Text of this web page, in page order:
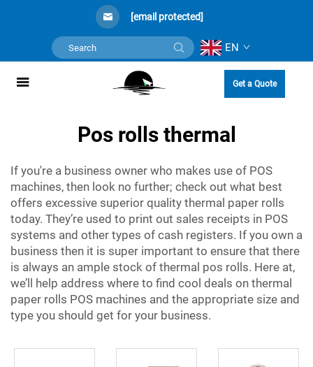
[email protected]
EN
Get a Quote
Pos rolls thermal
If you're a business owner who makes use of POS
machines, then look no further; check out what best
offers excessive superior quality thermal paper rolls
today. They’re used to print out sales receipts in POS
systems and other types of cash registers. If you own a
business then it is super important to ensure that there
is always an ample stock of thermal pos rolls. Here at,
we’ll help address where to find cool deals on thermal
paper rolls POS machines and the appropriate size and
type you should get for your business.